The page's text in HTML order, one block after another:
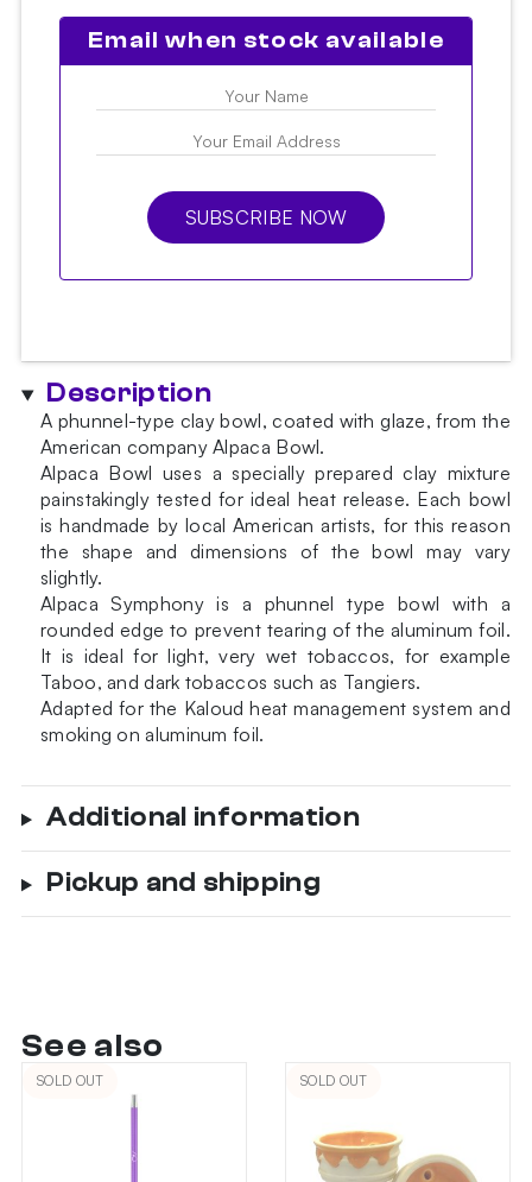
Email when stock available
SUBSCRIBE NOW
Description
A phunnel-type clay bowl, coated with glaze, from the
American company Alpaca Bowl.
Alpaca Bowl uses a specially prepared clay mixture
painstakingly tested for ideal heat release. Each bowl
is handmade by local American artists, for this reason
the shape and dimensions of the bowl may vary
slightly.
Alpaca Symphony is a phunnel type bowl with a
rounded edge to prevent tearing of the aluminum foil.
It is ideal for light, very wet tobaccos, for example
Taboo, and dark tobaccos such as Tangiers.
Adapted for the Kaloud heat management system and
smoking on aluminum foil.
Additional information
Pickup and shipping
See also
SOLD OUT SOLD OUT